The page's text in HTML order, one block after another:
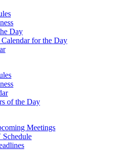
Day
Calendar for the Day
of the Day
Meetings
Schedule